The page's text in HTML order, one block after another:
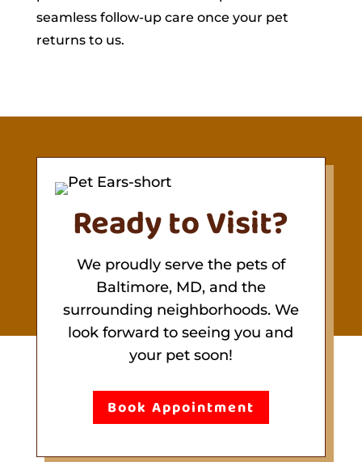
seamless follow-up care once your pet
returns to us.
Ready to Visit?
We proudly serve the pets of
Baltimore, MD, and the
surrounding neighborhoods. We
look forward to seeing you and
your pet soon!
Book Appointment